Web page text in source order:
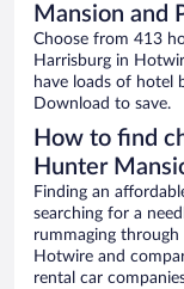
Mansion and
Choose from 413
Harrisburg in
have loads of hotel
Download to save.
How to find
Hunter
Finding an
searching for a
rummaging
Hotwire and
rental car